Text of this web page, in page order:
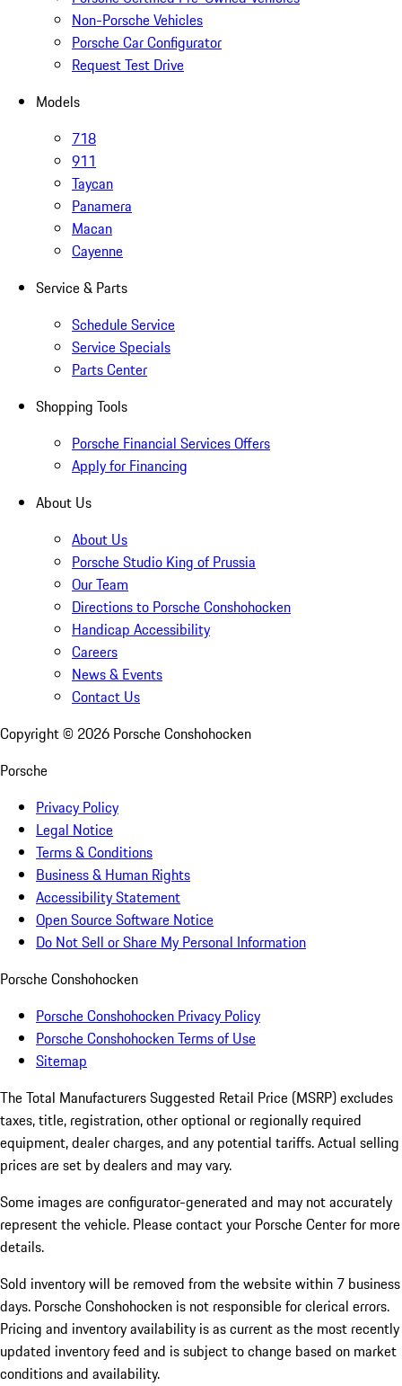
Non-Porsche Vehicles
Porsche Car Configurator
Request Test Drive
Models
718
911
Taycan
Panamera
Macan
Cayenne
Service & Parts
Schedule Service
Service Specials
Parts Center
Shopping Tools
Porsche Financial Services Offers
Apply for Financing
About Us
About Us
Porsche Studio King of Prussia
Our Team
Directions to Porsche Conshohocken
Handicap Accessibility
Careers
News & Events
Contact Us
Copyright © 2026 Porsche Conshohocken
Porsche
Privacy Policy
Legal Notice
Terms & Conditions
Business & Human Rights
Accessibility Statement
Open Source Software Notice
Do Not Sell or Share My Personal Information
Porsche Conshohocken
Porsche Conshohocken Privacy Policy
Porsche Conshohocken Terms of Use
Sitemap
The Total Manufacturers Suggested Retail Price (MSRP) excludes
taxes, title, registration, other optional or regionally required
equipment, dealer charges, and any potential tariffs. Actual selling
prices are set by dealers and may vary.
Some images are configurator-generated and may not accurately
represent the vehicle. Please contact your Porsche Center for more
details.
Sold inventory will be removed from the website within 7 business
days. Porsche Conshohocken is not responsible for clerical errors.
Pricing and inventory availability is as current as the most recently
updated inventory feed and is subject to change based on market
conditions and availability.